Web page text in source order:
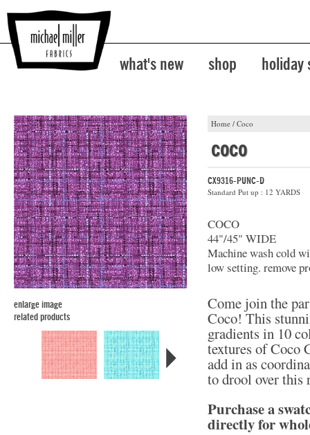
what's new shop holiday
Home / Coco
enlarge image
related products
coco
CX9316-PUNC-D
Standard Put up : 12 YARDS
COCO
44"/45" WIDE
Machine wash cold
low setting. remove
Come join the
Coco! This
gradients in 10
textures of Coco
add in as
to drool over
Purchase a
directly for